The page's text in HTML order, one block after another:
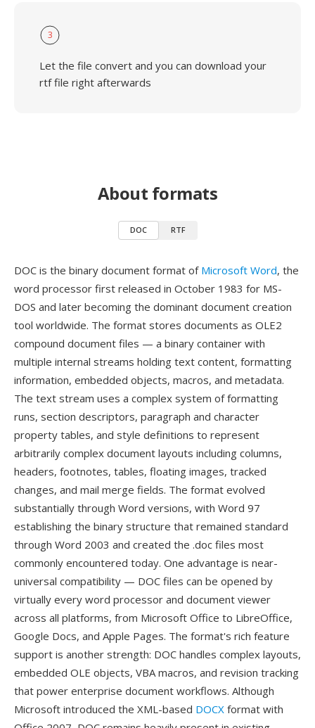
3
Let the file convert and you can download your
rtf file right afterwards
About formats
DOC RTF
DOC is the binary document format of Microsoft Word, the
word processor first released in October 1983 for MS-
DOS and later becoming the dominant document creation
tool worldwide. The format stores documents as OLE2
compound document files — a binary container with
multiple internal streams holding text content, formatting
information, embedded objects, macros, and metadata.
The text stream uses a complex system of formatting
runs, section descriptors, paragraph and character
property tables, and style definitions to represent
arbitrarily complex document layouts including columns,
headers, footnotes, tables, floating images, tracked
changes, and mail merge fields. The format evolved
substantially through Word versions, with Word 97
establishing the binary structure that remained standard
through Word 2003 and created the .doc files most
commonly encountered today. One advantage is near-
universal compatibility — DOC files can be opened by
virtually every word processor and document viewer
across all platforms, from Microsoft Office to LibreOffice,
Google Docs, and Apple Pages. The format's rich feature
support is another strength: DOC handles complex layouts,
embedded OLE objects, VBA macros, and revision tracking
that power enterprise document workflows. Although
Microsoft introduced the XML-based DOCX format with